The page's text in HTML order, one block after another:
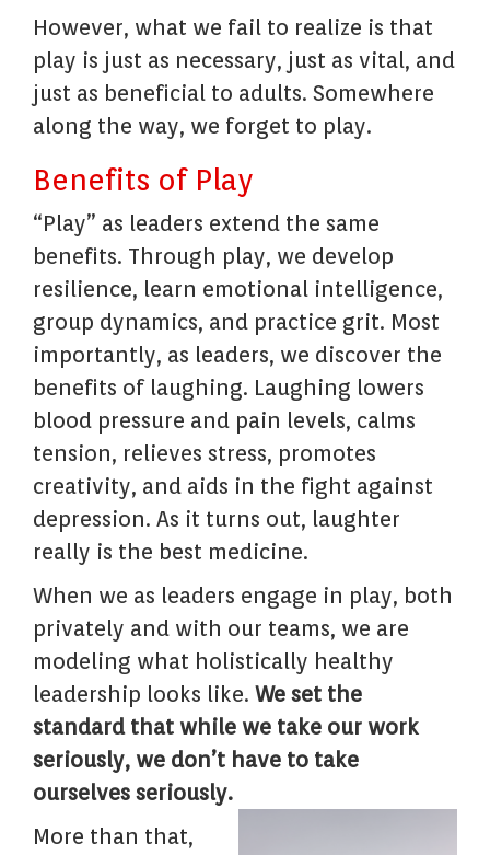
However, what we fail to realize is that
play is just as necessary, just as vital, and
just as beneficial to adults. Somewhere
along the way, we forget to play.
Benefits of Play
“Play” as leaders extend the same
benefits. Through play, we develop
resilience, learn emotional intelligence,
group dynamics, and practice grit. Most
importantly, as leaders, we discover the
benefits of laughing. Laughing lowers
blood pressure and pain levels, calms
tension, relieves stress, promotes
creativity, and aids in the fight against
depression. As it turns out, laughter
really is the best medicine.
When we as leaders engage in play, both
privately and with our teams, we are
modeling what holistically healthy
leadership looks like. We set the
standard that while we take our work
seriously, we don’t have to take
ourselves seriously.
More than that,